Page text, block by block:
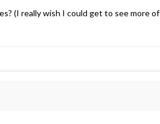
(I really wish I could get to see more of